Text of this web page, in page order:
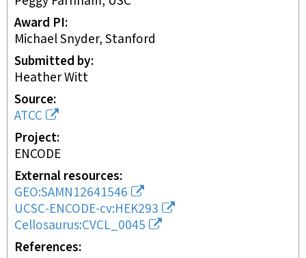
Award PI
Michael Snyder, Stanford
Submitted by
Heather Witt
Source
ATCC
Project
ENCODE
External resources
GEO:SAMN12641546
UCSC-ENCODE-cv:HEK293
Cellosaurus:CVCL_0045
References